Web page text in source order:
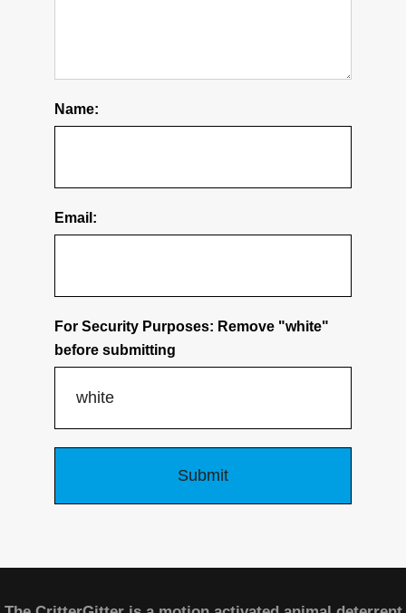
Name:
Email:
For Security Purposes: Remove "white"
before submitting